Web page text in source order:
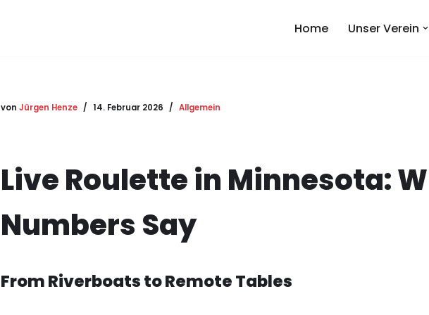
Home Unser Verein
von Jürgen Henze 14. Februar 2026 Allgemein
Live Roulette in Minnesota:
Numbers Say
From Riverboats to Remote Tables